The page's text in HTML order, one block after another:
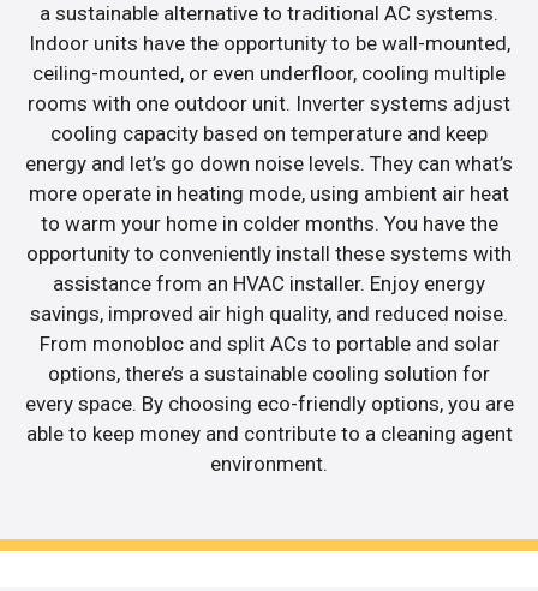
a sustainable alternative to traditional AC systems.
Indoor units have the opportunity to be wall-mounted,
ceiling-mounted, or even underfloor, cooling multiple
rooms with one outdoor unit. Inverter systems adjust
cooling capacity based on temperature and keep
energy and let’s go down noise levels. They can what’s
more operate in heating mode, using ambient air heat
to warm your home in colder months. You have the
opportunity to conveniently install these systems with
assistance from an HVAC installer. Enjoy energy
savings, improved air high quality, and reduced noise.
From monobloc and split ACs to portable and solar
options, there’s a sustainable cooling solution for
every space. By choosing eco-friendly options, you are
able to keep money and contribute to a cleaning agent
environment.